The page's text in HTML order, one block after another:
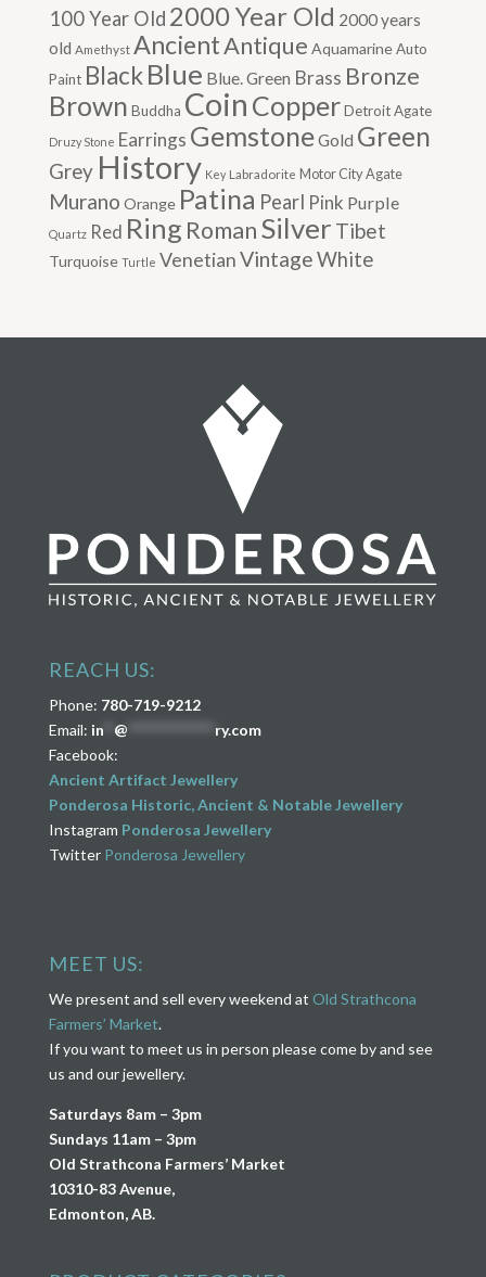
100 Year Old 2000 Year Old 2000 years
old Amethyst AncientAntique Aquamarine Auto
Paint BlackBlue Blue. Green Brass Bronze
Brown Buddha Coin Copper Detroit Agate
Druzy Stone Earrings GemstoneGold Green
Grey History Key Labradorite Motor City Agate
Murano Orange Patina Pearl Pink Purple
Quartz Red Ring RomanSilver Tibet
Turquoise Turtle VenetianVintageWhite
REACH US:
Phone: 780-719-9212
Email: in** @
ry.com
Facebook:
Ancient Artifact Jewellery
Ponderosa Historic, Ancient & Notable Jewellery
Instagram Ponderosa Jewellery
Twitter Ponderosa Jewellery
MEET US:
We present and sell every weekend at Old Strathcona
Farmers’ Market.
If you want to meet us in person please come by and see
us and our jewellery.
Saturdays 8am – 3pm
Sundays 11am – 3pm
Old Strathcona Farmers’ Market
10310-83 Avenue,
Edmonton, AB.